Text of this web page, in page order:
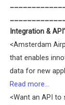
Integration &
<Amsterdam
that enables
data for new
Read more…
<Want an API to